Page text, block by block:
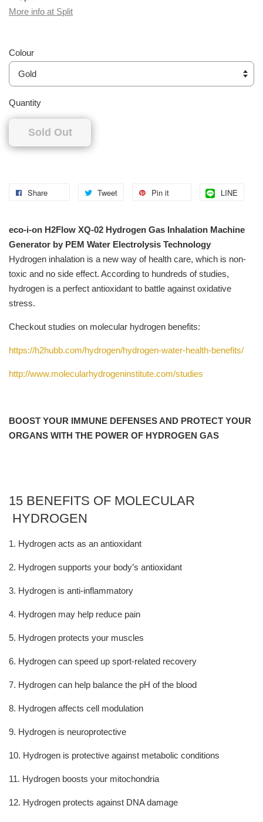
More info at Split
Colour
Quantity
Sold Out
Share Tweet Pin it LINE
eco-i-on H2Flow XQ-02 Hydrogen Gas Inhalation Machine
Generator by PEM Water Electrolysis Technology
Hydrogen inhalation is a new way of health care, which is non-
toxic and no side effect. According to hundreds of studies,
hydrogen is a perfect antioxidant to battle against oxidative
stress.
Checkout studies on molecular hydrogen benefits:
https://h2hubb.com/hydrogen/hydrogen-water-health-benefits/
http://www.molecularhydrogeninstitute.com/studies
BOOST YOUR IMMUNE DEFENSES AND PROTECT YOUR
ORGANS WITH THE POWER OF HYDROGEN GAS
15 BENEFITS OF MOLECULAR
HYDROGEN
1. Hydrogen acts as an antioxidant
2. Hydrogen supports your body’s antioxidant
3. Hydrogen is anti-inflammatory
4. Hydrogen may help reduce pain
5. Hydrogen protects your muscles
6. Hydrogen can speed up sport-related recovery
7. Hydrogen can help balance the pH of the blood
8. Hydrogen affects cell modulation
9. Hydrogen is neuroprotective
10. Hydrogen is protective against metabolic conditions
11. Hydrogen boosts your mitochondria
12. Hydrogen protects against DNA damage